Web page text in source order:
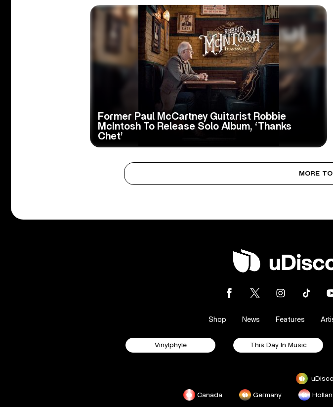
Former Paul McCartney Guitarist Robbie
McIntosh To Release Solo Album, ‘Thanks
Chet’
MORE
Shop News Features
Vinylphyle This Day In Music
Canada Germany